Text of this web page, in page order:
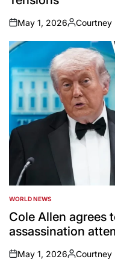
on
May 1, 2026
Posted
by
Courtney
POSTED
IN
WORLD NEWS
Cole Allen agrees
assassination
on
May 1, 2026
Posted
Courtney